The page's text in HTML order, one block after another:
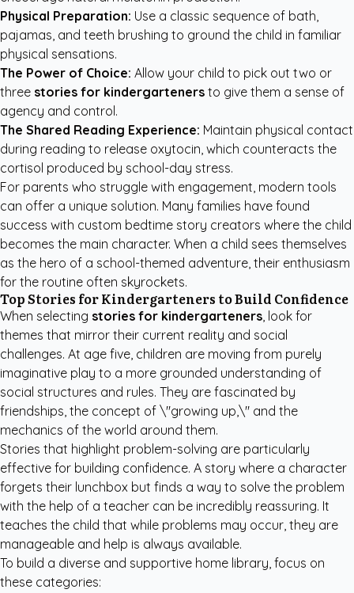
Physical Preparation: Use a classic sequence of bath,
pajamas, and teeth brushing to ground the child in familiar
physical sensations.
The Power of Choice: Allow your child to pick out two or
three stories for kindergarteners to give them a sense of
agency and control.
The Shared Reading Experience: Maintain physical contact
during reading to release oxytocin, which counteracts the
cortisol produced by school-day stress.
For parents who struggle with engagement, modern tools
can offer a unique solution. Many families have found
success with custom bedtime story creators where the child
becomes the main character. When a child sees themselves
as the hero of a school-themed adventure, their enthusiasm
for the routine often skyrockets.
Top Stories for Kindergarteners to Build Confidence
When selecting stories for kindergarteners, look for
themes that mirror their current reality and social
challenges. At age five, children are moving from purely
imaginative play to a more grounded understanding of
social structures and rules. They are fascinated by
friendships, the concept of \"growing up,\" and the
mechanics of the world around them.
Stories that highlight problem-solving are particularly
effective for building confidence. A story where a character
forgets their lunchbox but finds a way to solve the problem
with the help of a teacher can be incredibly reassuring. It
teaches the child that while problems may occur, they are
manageable and help is always available.
To build a diverse and supportive home library, focus on
these categories: